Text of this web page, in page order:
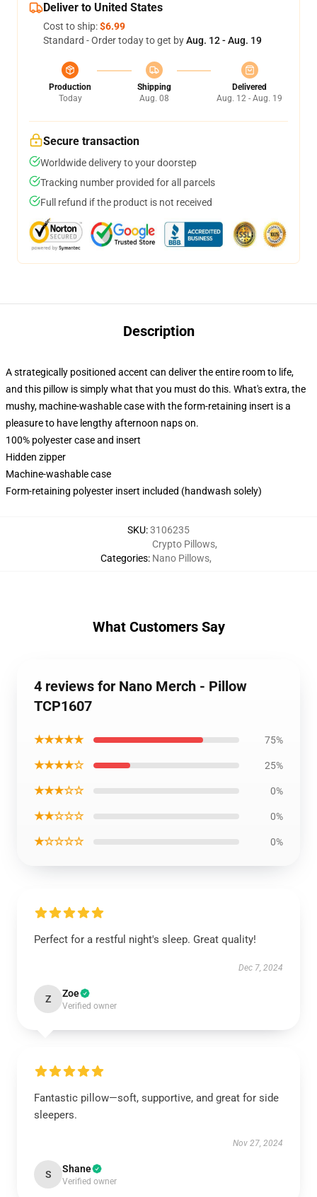
Deliver to United States
Cost to ship:$6.99
Standard - Order today to get byAug. 12 - Aug. 19
Production
Today
Shipping
Aug. 08
Delivered
Aug. 12 - Aug. 19
Secure transaction
Worldwide delivery to your doorstep
Tracking number provided for all parcels
Full refund if the product is not received
Description
A strategically positioned accent can deliver the entire room to life,
and this pillow is simply what that you must do this. What's extra, the
mushy, machine-washable case with the form-retaining insert is a
pleasure to have lengthy afternoon naps on.
100% polyester case and insert
Hidden zipper
Machine-washable case
Form-retaining polyester insert included (handwash solely)
SKU:3106235
Categories:
Crypto Pillows,
Nano Pillows,
What Customers Say
4 reviews for Nano Merch - Pillow
TCP1607
★★★★★ 75%
★★★★☆ 25%
★★★☆☆ 0%
★★☆☆☆ 0%
★☆☆☆☆ 0%
Perfect for a restful night's sleep. Great quality!
Dec 7, 2024
Z Zoe
Verified owner
Fantastic pillow—soft, supportive, and great for side
sleepers.
Nov 27, 2024
S Shane
Verified owner